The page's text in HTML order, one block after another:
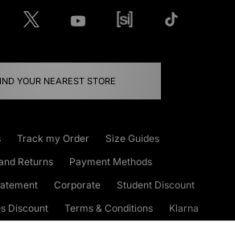
YOUR NEAREST STORE
Track my Order
Size Guides
Returns
Payment Methods
Corporate
Student Discount
Discount
Terms & Conditions
Klarna